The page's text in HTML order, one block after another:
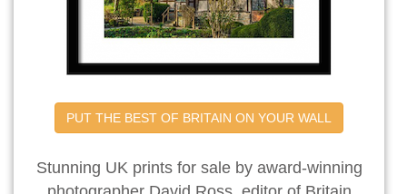
PUT THE BEST OF BRITAIN ON YOUR WALL
Stunning UK prints for sale by award-winning